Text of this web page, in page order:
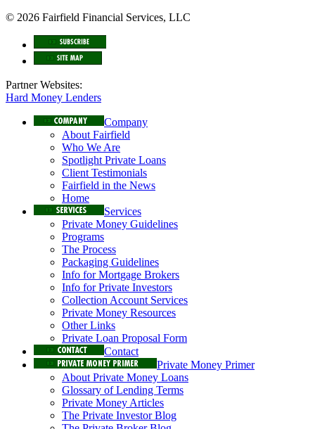
© 2026 Fairfield Financial Services, LLC
Partner Websites:
Hard Money Lenders
Company
About Fairfield
Who We Are
Spotlight Private Loans
Client Testimonials
Fairfield in the News
Home
Services
Private Money Guidelines
Programs
The Process
Packaging Guidelines
Info for Mortgage Brokers
Info for Private Investors
Collection Account Services
Private Money Resources
Other Links
Private Loan Proposal Form
Contact
Private Money Primer
About Private Money Loans
Glossary of Lending Terms
Private Money Articles
The Private Investor Blog